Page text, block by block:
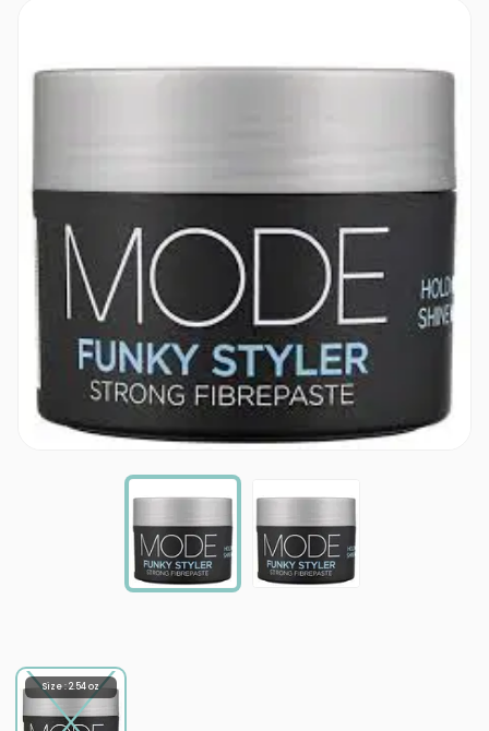
Size : 2.54 oz